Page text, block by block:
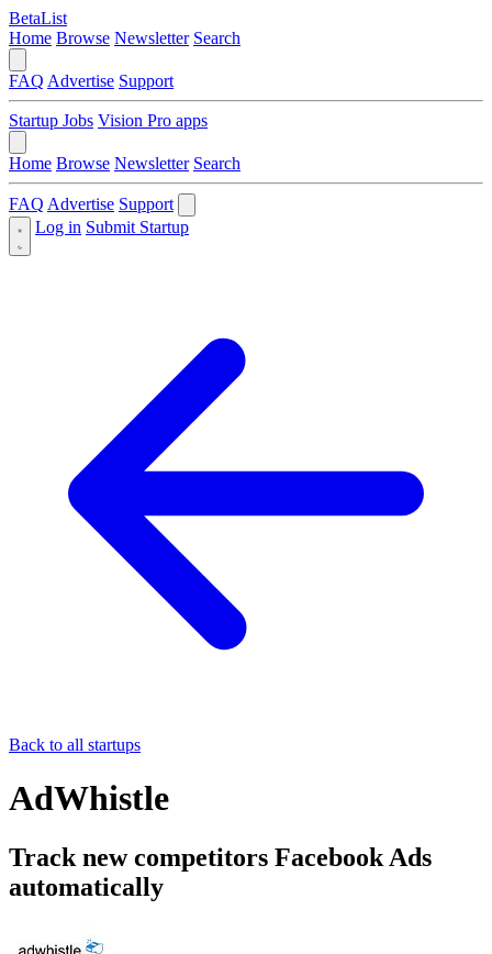
BetaList
Home Browse Newsletter Search
FAQ Advertise Support
Startup Jobs Vision Pro apps
Home Browse Newsletter Search
FAQ Advertise Support
Log in Submit Startup
Back to all startups
AdWhistle
Track new competitors Facebook Ads
automatically